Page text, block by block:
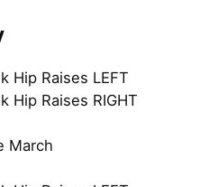
Hip Raises LEFT
Hip Raises RIGHT
March